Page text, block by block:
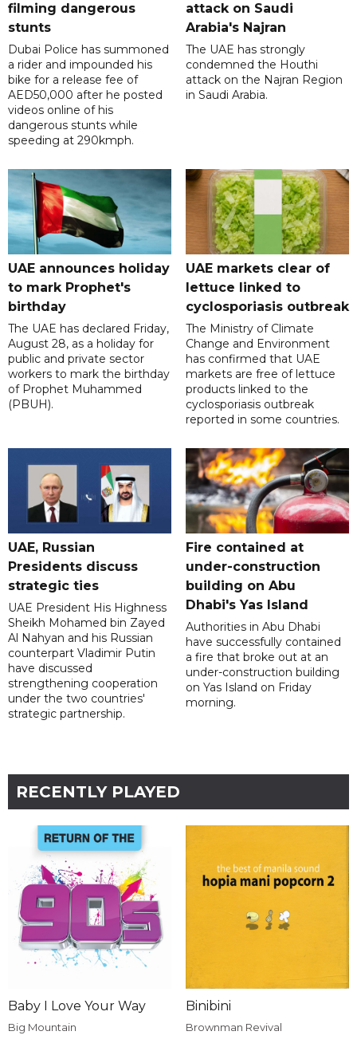
filming dangerous
stunts
Dubai Police has summoned
a rider and impounded his
bike for a release fee of
AED50,000 after he posted
videos online of his
dangerous stunts while
speeding at 290kmph.
attack on Saudi
Arabia's Najran
The UAE has strongly
condemned the Houthi
attack on the Najran Region
in Saudi Arabia.
UAE announces holiday
to mark Prophet's
birthday
The UAE has declared Friday,
August 28, as a holiday for
public and private sector
workers to mark the birthday
of Prophet Muhammed
(PBUH).
UAE markets clear of
lettuce linked to
cyclosporiasis outbreak
The Ministry of Climate
Change and Environment
has confirmed that UAE
markets are free of lettuce
products linked to the
cyclosporiasis outbreak
reported in some countries.
UAE, Russian
Presidents discuss
strategic ties
UAE President His Highness
Sheikh Mohamed bin Zayed
Al Nahyan and his Russian
counterpart Vladimir Putin
have discussed
strengthening cooperation
under the two countries'
strategic partnership.
Fire contained at
under-construction
building on Abu
Dhabi's Yas Island
Authorities in Abu Dhabi
have successfully contained
a fire that broke out at an
under-construction building
on Yas Island on Friday
morning.
RECENTLY PLAYED
Baby I Love Your Way
Big Mountain
Binibini
Brownman Revival